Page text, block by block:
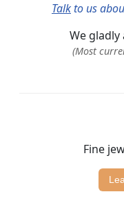
Talk to us
We gladly
(Most
Fine